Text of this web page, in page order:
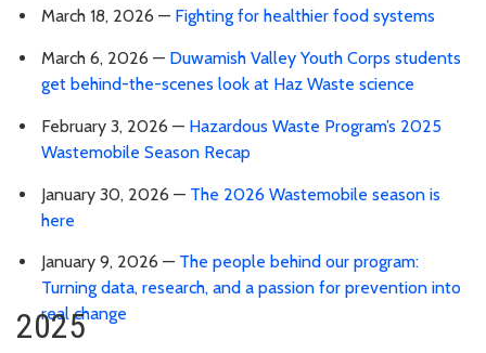
March 18, 2026 — Fighting for healthier food systems
March 6, 2026 — Duwamish Valley Youth Corps students
get behind-the-scenes look at Haz Waste science
February 3, 2026 — Hazardous Waste Program’s 2025
Wastemobile Season Recap
January 30, 2026 — The 2026 Wastemobile season is
here
January 9, 2026 — The people behind our program:
Turning data, research, and a passion for prevention into
real change
2025